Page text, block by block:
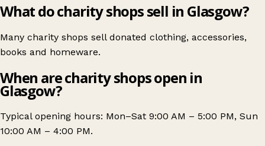
What do charity shops sell in Glasgow?
Many charity shops sell donated clothing, accessories,
books and homeware.
When are charity shops open in
Glasgow?
Typical opening hours: Mon–Sat 9:00 AM – 5:00 PM, Sun
10:00 AM – 4:00 PM.